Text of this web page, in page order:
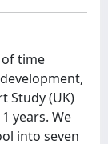
time
Study (UK)
years. We
into seven